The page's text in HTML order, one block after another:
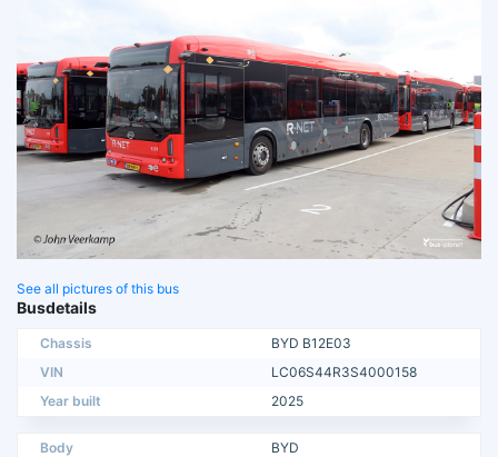
See all pictures of this bus
Busdetails
Chassis
BYD B12E03
VIN
LC06S44R3S4000158
Year built
2025
Body
BYD